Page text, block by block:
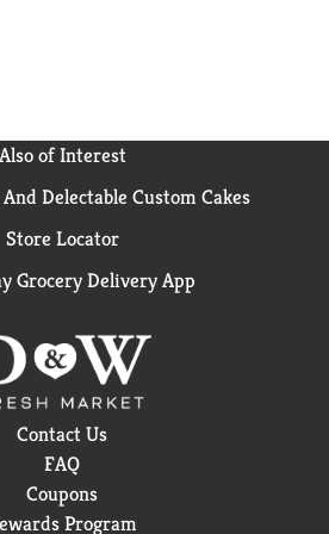
Also of Interest
Delectable Custom Cakes
Store Locator
Grocery Delivery App
Contact Us
FAQ
Coupons
Program